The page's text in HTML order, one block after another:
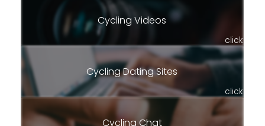
Cycling Videos
click
Cycling Dating Sites
click
Cycling Chat